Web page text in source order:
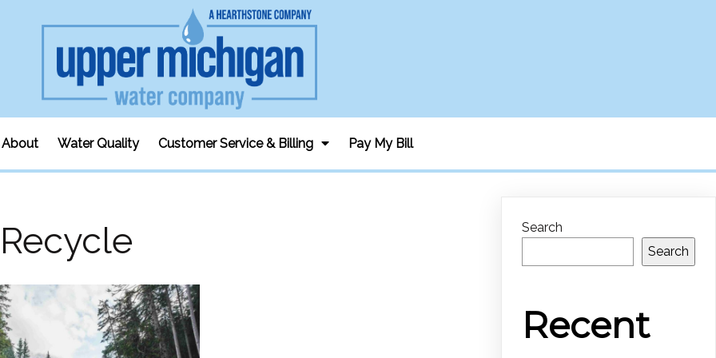
About Water Quality Customer Service & Billing Pay My Bill
Recycle
Search
Search
Recent